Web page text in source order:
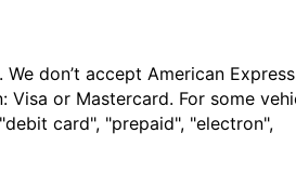
don’t accept American
or Mastercard. For some
card", "prepaid", "electron",